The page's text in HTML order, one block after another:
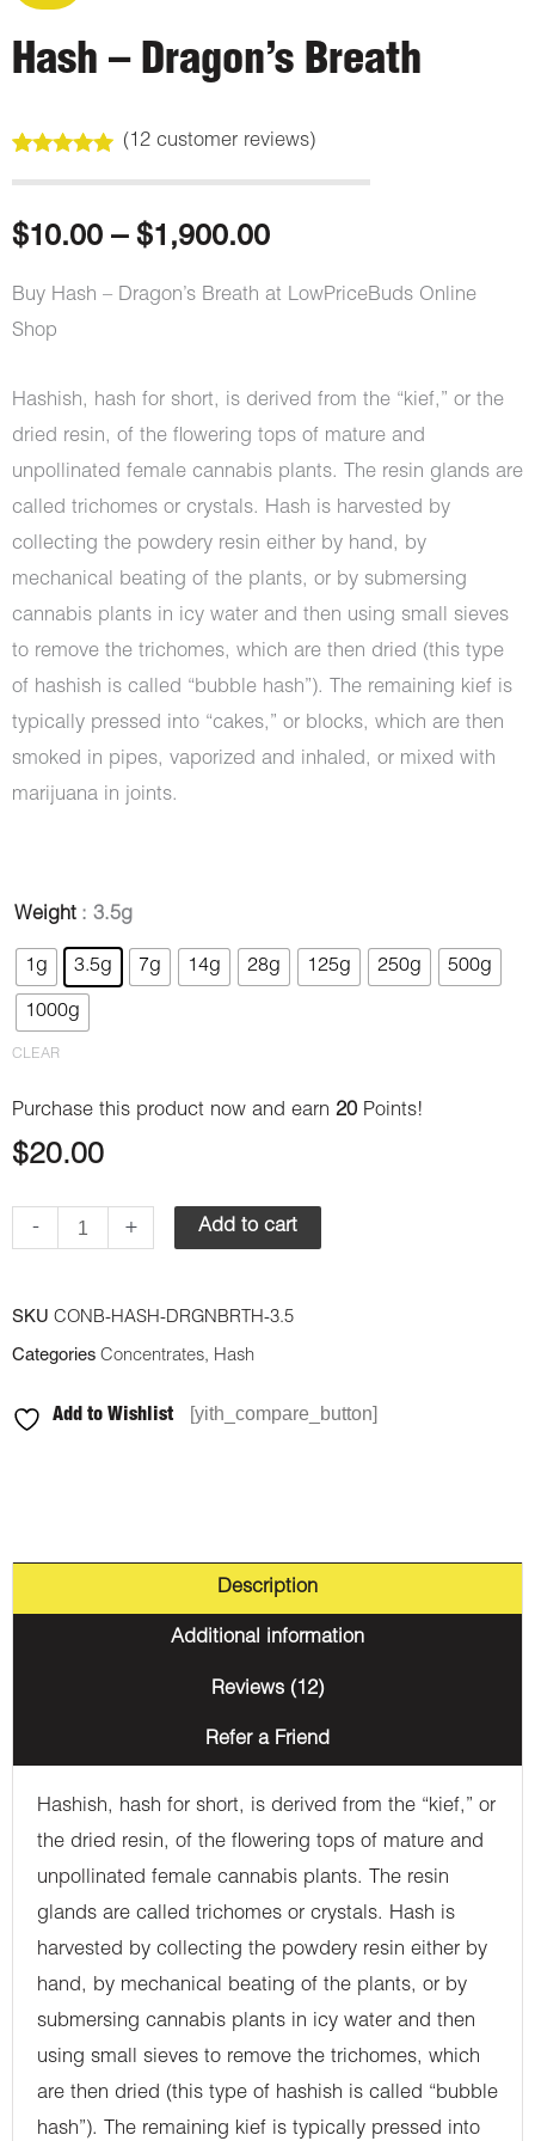
Hash – Dragon’s Breath
out of 5
customer
ratings
(12customer reviews)
$10.00 – $1,900.00Price
range:
through
$1,900.00
Buy Hash – Dragon’s Breath at LowPriceBuds Online
Shop
Hashish, hash for short, is derived from the “kief,” or the
dried resin, of the flowering tops of mature and
unpollinated female cannabis plants. The resin glands are
called trichomes or crystals. Hash is harvested by
collecting the powdery resin either by hand, by
mechanical beating of the plants, or by submersing
cannabis plants in icy water and then using small sieves
to remove the trichomes, which are then dried (this type
of hashish is called “bubble hash”). The remaining kief is
typically pressed into “cakes,” or blocks, which are then
smoked in pipes, vaporized and inhaled, or mixed with
marijuana in joints.
Weight : 3.5g
1g 3.5g 7g 14g 28g 125g 250g 500g
1000g
CLEAR
Purchase this product now and earn 20 Points!
$20.00
-
Hash
-
Dragon's
Breath
quantity
+ Add to cart
SKU CONB-HASH-DRGNBRTH-3.5
Categories Concentrates, Hash
Add to Wishlist [yith_compare_button]
Description
Additional information
Reviews (12)
Refer a Friend
Hashish, hash for short, is derived from the “kief,” or
the dried resin, of the flowering tops of mature and
unpollinated female cannabis plants. The resin
glands are called trichomes or crystals. Hash is
harvested by collecting the powdery resin either by
hand, by mechanical beating of the plants, or by
submersing cannabis plants in icy water and then
using small sieves to remove the trichomes, which
are then dried (this type of hashish is called “bubble
hash”). The remaining kief is typically pressed into